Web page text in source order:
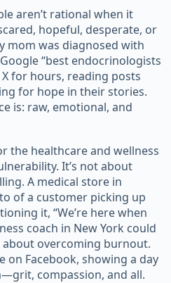
aren’t rational when it
hopeful, desperate, or
mom was diagnosed with
“best endocrinologists
for hours, reading posts
for hope in their stories.
is: raw, emotional, and
the healthcare and wellness
It’s not about
A medical store in
of a customer picking up
it, “We’re here when
coach in New York could
overcoming burnout.
on Facebook, showing a day
compassion, and all.